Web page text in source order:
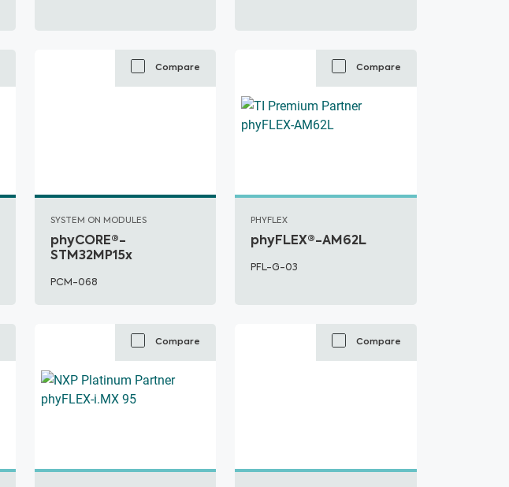
Compare
SYSTEM ON MODULES
phyCORE®-
STM32MP15x
PCM-068
Compare
PHYFLEX
phyFLEX®-AM62L
PFL-G-03
Compare Compare